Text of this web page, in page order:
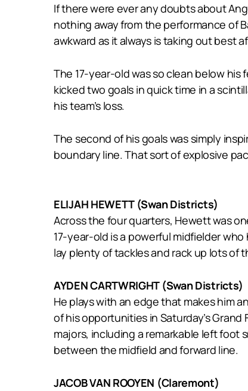
If there were ever any doubts about
nothing away from the performance of
awkward as it always is taking out best
The 17-year-old was so clean below
kicked two goals in quick time in a
his team’s loss.
The second of his goals was simply
boundary line. That sort of explosive
ELIJAH HEWETT (Swan Districts)
Across the four quarters, Hewett was
17-year-old is a powerful midfielder
lay plenty of tackles and rack up lots of
AYDEN CARTWRIGHT (Swan Districts)
He plays with an edge that makes him
of his opportunities in Saturday’s
majors, including a remarkable left foot
between the midfield and forward line.
JACOB VAN ROOYEN (Claremont)